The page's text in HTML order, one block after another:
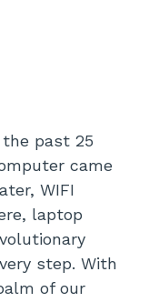
the past 25
came
WIFI
laptop
step. With
of our